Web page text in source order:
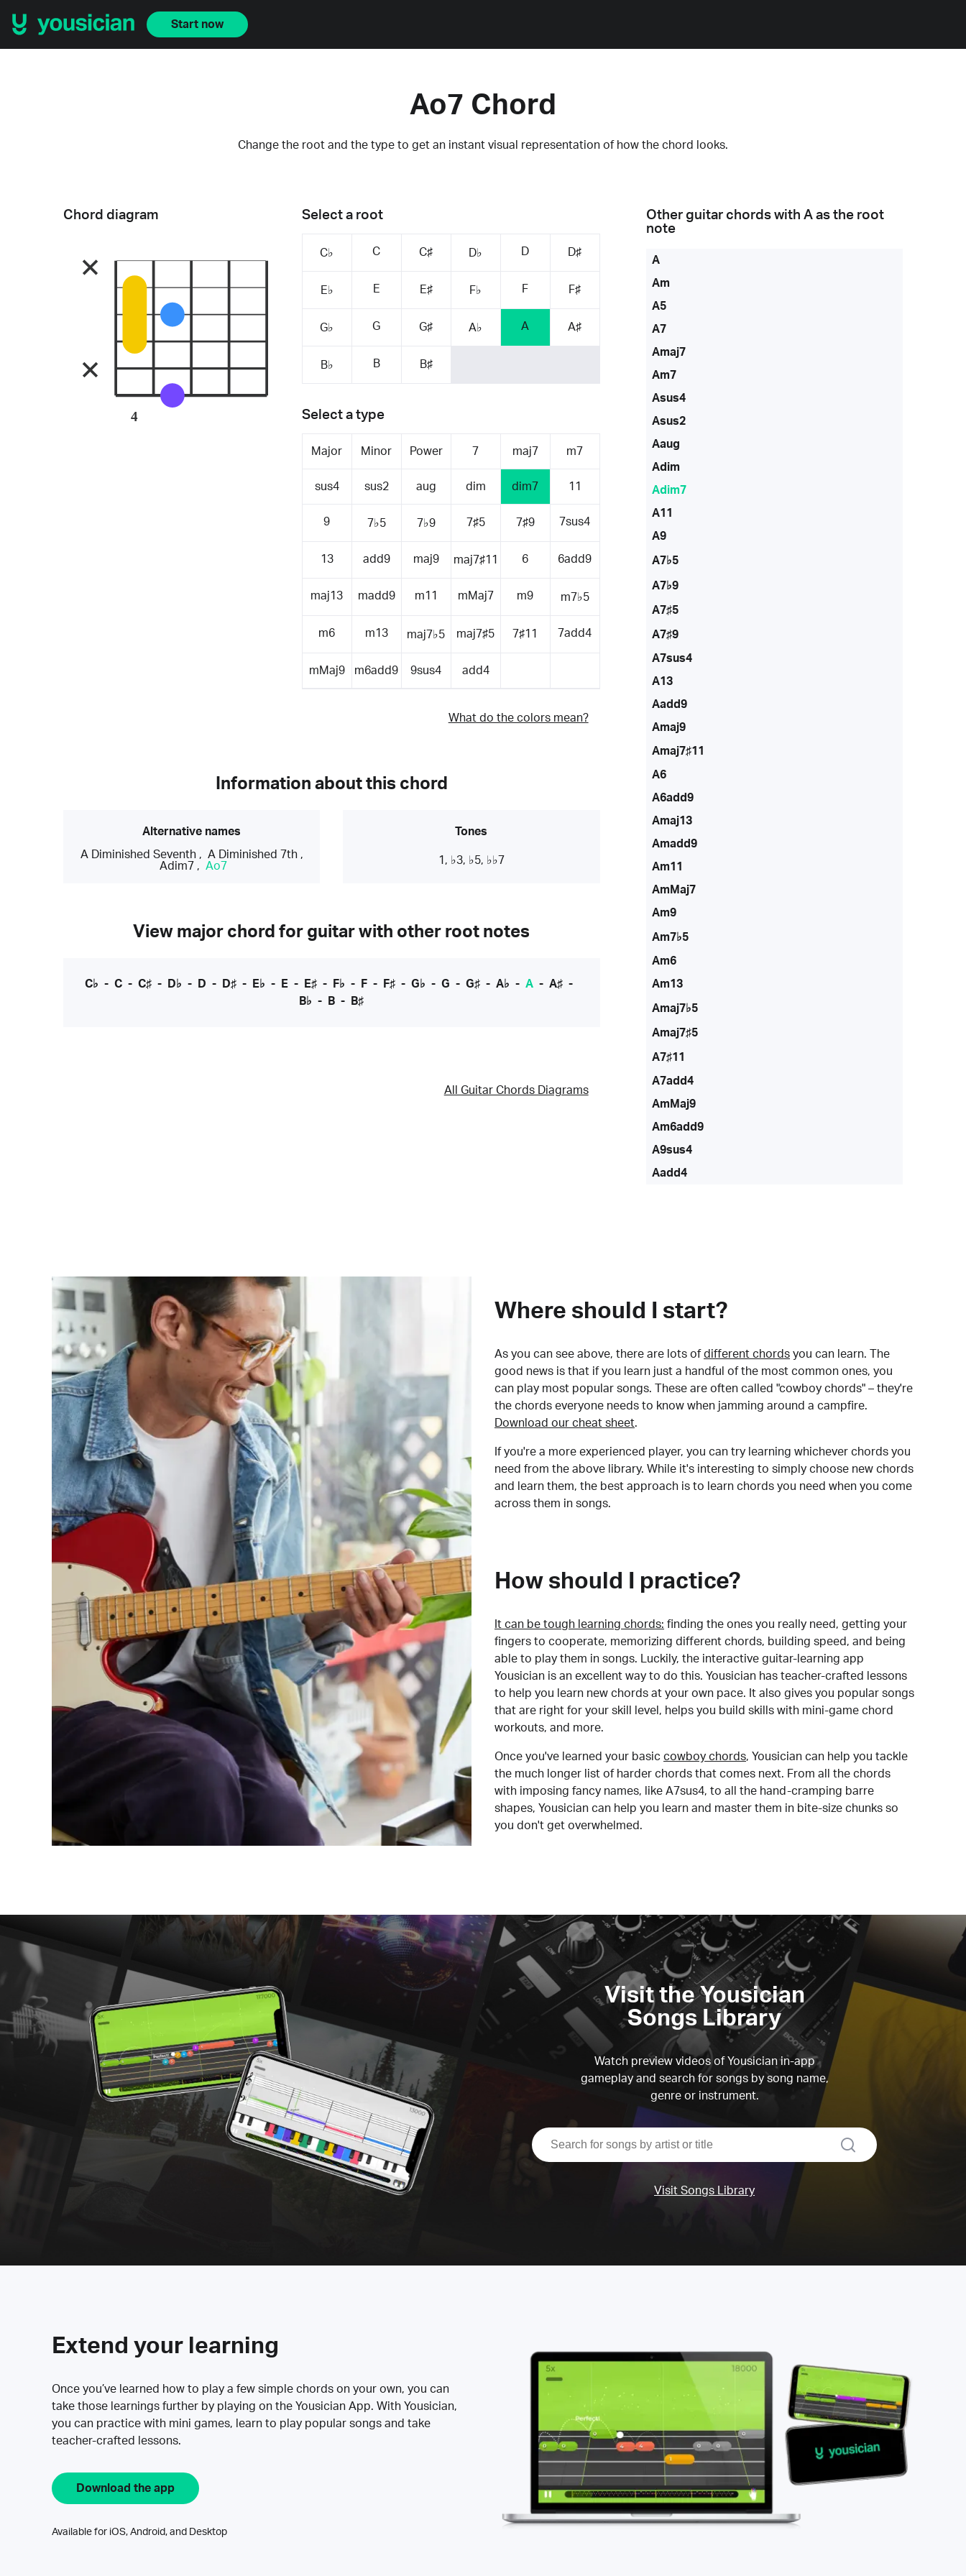
Start now
Ao7 Chord
Change the root and the type to get an instant visual representation of how the chord looks.
Select a root
C♭ C C♯ D♭ D D♯
E♭ E E♯ F♭ F F♯
G♭ G G♯ A♭ A A♯
B♭ B B♯
Select a type
Major Minor Power 7 maj7 m7
sus4 sus2 aug dim dim7 11
9 7♭5 7♭9 7♯5 7♯9 7sus4
13 add9 maj9 maj7♯11 6 6add9
maj13 madd9 m11 mMaj7 m9 m7♭5
m6 m13 maj7♭5 maj7♯5 7♯11 7add4
mMaj9 m6add9 9sus4 add4
What do the colors mean?
Chord diagram
4
Information about this chord
Alternative names
A Diminished Seventh, A Diminished 7th,
Adim7, Ao7
Tones
1, ♭3, ♭5, ♭♭7
View major chord for guitar with other root notes
C♭ - C- C♯- D♭ - D - D♯- E♭ - E- E♯- F♭ - F- F♯- G♭ - G - G♯- A♭ - A- A♯-
B♭ - B - B♯
All Guitar Chords Diagrams
Other guitar chords with Aas the root
note
A
Am
A5
A7
Amaj7
Am7
Asus4
Asus2
Aaug
Adim
Adim7
A11
A9
A7♭5
A7♭9
A7♯5
A7♯9
A7sus4
A13
Aadd9
Amaj9
Amaj7♯11
A6
A6add9
Amaj13
Amadd9
Am11
AmMaj7
Am9
Am7♭5
Am6
Am13
Amaj7♭5
Amaj7♯5
A7♯11
A7add4
AmMaj9
Am6add9
A9sus4
Aadd4
Where should I start?
As you can see above, there are lots of different chords you can learn. The
good news is that if you learn just a handful of the most common ones, you
can play most popular songs. These are often called "cowboy chords" – they're
the chords everyone needs to know when jamming around a campfire.
Download our cheat sheet.
If you're a more experienced player, you can try learning whichever chords you
need from the above library. While it's interesting to simply choose new chords
and learn them, the best approach is to learn chords you need when you come
across them in songs.
How should I practice?
It can be tough learning chords: finding the ones you really need, getting your
fingers to cooperate, memorizing different chords, building speed, and being
able to play them in songs. Luckily, the interactive guitar-learning app
Yousician is an excellent way to do this. Yousician has teacher-crafted lessons
to help you learn new chords at your own pace. It also gives you popular songs
that are right for your skill level, helps you build skills with mini-game chord
workouts, and more.
Once you've learned your basic cowboy chords, Yousician can help you tackle
the much longer list of harder chords that comes next. From all the chords
with imposing fancy names, like A7sus4, to all the hand-cramping barre
shapes, Yousician can help you learn and master them in bite-size chunks so
you don't get overwhelmed.
Visit the Yousician
Songs Library
Watch preview videos of Yousician in-app
gameplay and search for songs by song name,
genre or instrument.
search
Visit Songs Library
Extend your learning
Once you’ve learned how to play a few simple chords on your own, you can
take those learnings further by playing on the Yousician App. With Yousician,
you can practice with mini games, learn to play popular songs and take
teacher-crafted lessons.
Download the app
Available for iOS, Android, and Desktop